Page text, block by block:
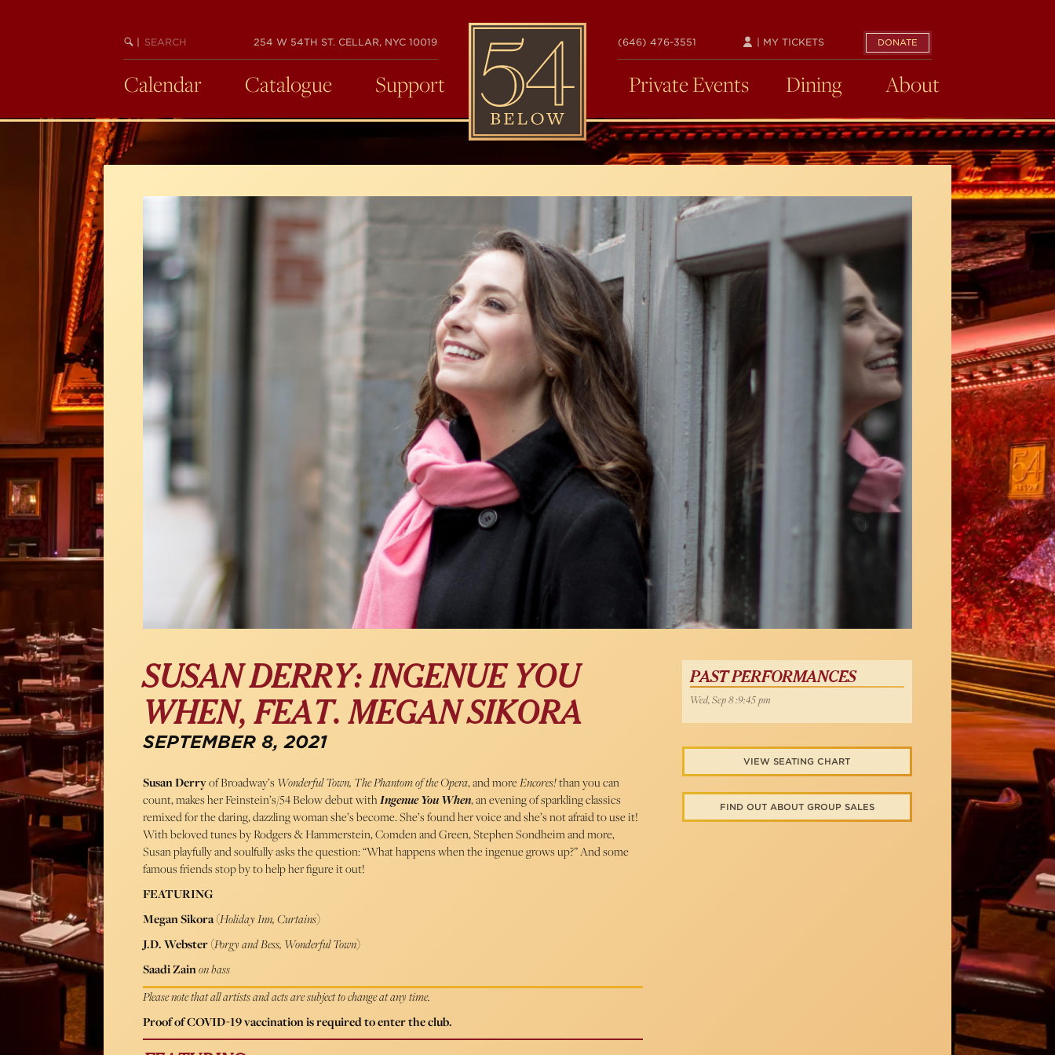
BEGIN
SEARCH
254 W 54TH ST. CELLAR, NYC 10019
54
BELOW
(646) 476-3551 DONATE
| MY TICKETS
Calendar Catalogue Support Private Events Dining About
SUSAN DERRY: INGENUE YOU
WHEN, FEAT. MEGAN SIKORA
SEPTEMBER 8, 2021
Susan Derryof Broadway’s Wonderful Town, The Phantom of the Opera, and moreEncores!than you can
count, makes her Feinstein’s/54 Below debut withIngenue You When, an evening of sparkling classics
remixed for the daring, dazzling woman she’s become. She’s found her voice and she’s not afraid to use it!
With beloved tunes by Rodgers & Hammerstein, Comden and Green, Stephen Sondheim and more,
Susan playfully and soulfully asks the question: “What happens when the ingenue grows up?” And some
famous friends stop by to help her figure it out!
FEATURING
Megan Sikora(Holiday Inn, Curtains)
J.D. Webster(Porgy and Bess, Wonderful Town)
Saadi Zainon bass
Please note that all artists and acts are subject to change at any time.
Proof of COVID-19 vaccination is required to enter the club.
PAST PERFORMANCES
Wed, Sep 8 :9:45 pm
VIEW SEATING CHART
FIND OUT ABOUT GROUP SALES